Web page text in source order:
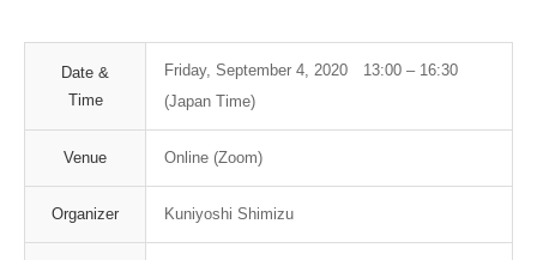
Date &
Time
Friday, September 4, 2020 13:00 – 16:30
(Japan Time)
Venue Online (Zoom)
Organizer Kuniyoshi Shimizu